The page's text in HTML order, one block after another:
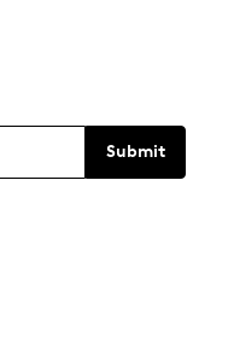
Submit